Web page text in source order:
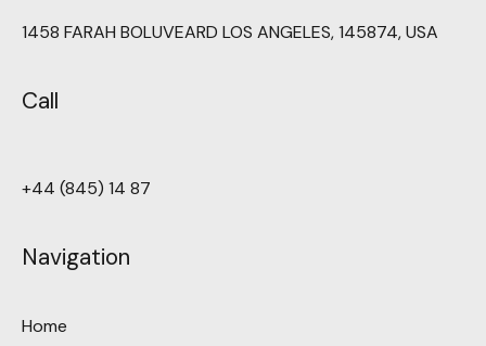
1458 FARAH BOLUVEARD LOS ANGELES, 145874, USA
Call
+44 (845) 14 87
Navigation
Home